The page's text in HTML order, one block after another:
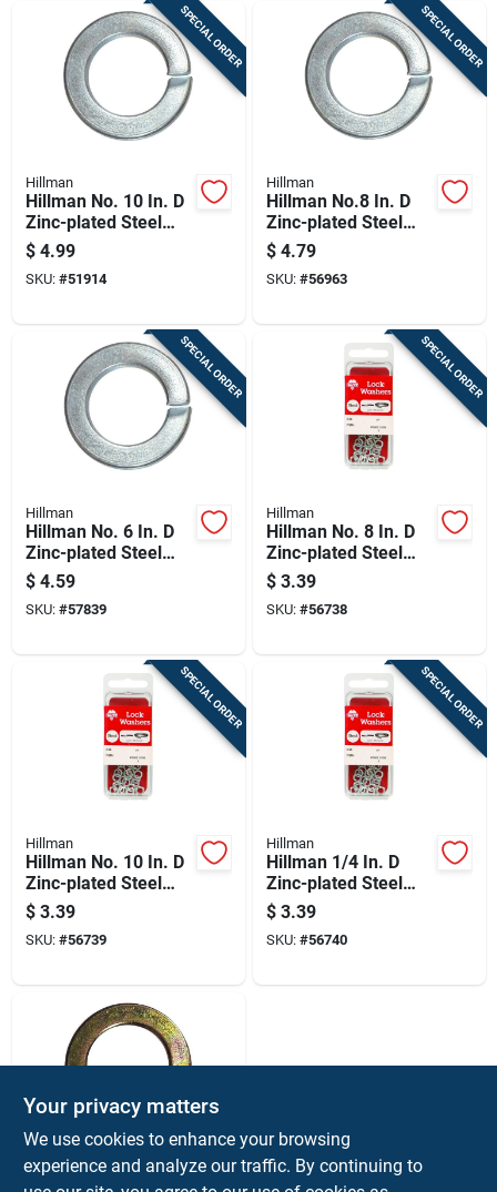
SPECIAL ORDER
Hillman
Hillman No. 10 In. D
Zinc-plated Steel
Split Lock Washer
100 Pk
$ 4.99
SKU: #51914
SPECIAL ORDER
Hillman
Hillman No.8 In. D
Zinc-plated Steel
Split Lock Washer
100 Pk
$ 4.79
SKU: #56963
SPECIAL ORDER
Hillman
Hillman No. 6 In. D
Zinc-plated Steel
Split Lock Washer
100 Pk
$ 4.59
SKU: #57839
SPECIAL ORDER
Hillman
Hillman No. 8 In. D
Zinc-plated Steel
Split Lock Washer
30 Pk
$ 3.39
SKU: #56738
SPECIAL ORDER
Hillman
Hillman No. 10 In. D
Zinc-plated Steel
Split Lock Washer
30 Pk
$ 3.39
SKU: #56739
SPECIAL ORDER
Hillman
Hillman 1/4 In. D
Zinc-plated Steel
Split Lock Washer
20 Pk
$ 3.39
SKU: #56740
Hillman
Your privacy matters
We use cookies to enhance your browsing
experience and analyze our traffic. By continuing to